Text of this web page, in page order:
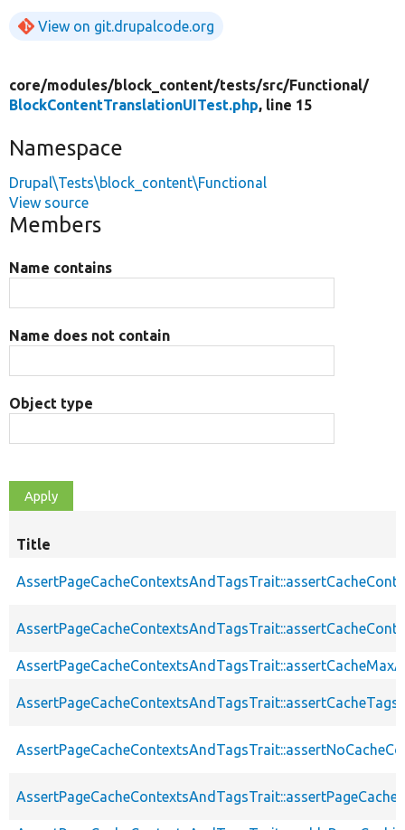
View on git.drupalcode.org
core/modules/block_content/tests/src/Functional/
BlockContentTranslationUITest.php, line 15
Namespace
Drupal\Tests\block_content\Functional
View source
Members
Name contains
Name does not contain
Object type
Title
AssertPageCacheContextsAndTagsTrait::assertCacheTags